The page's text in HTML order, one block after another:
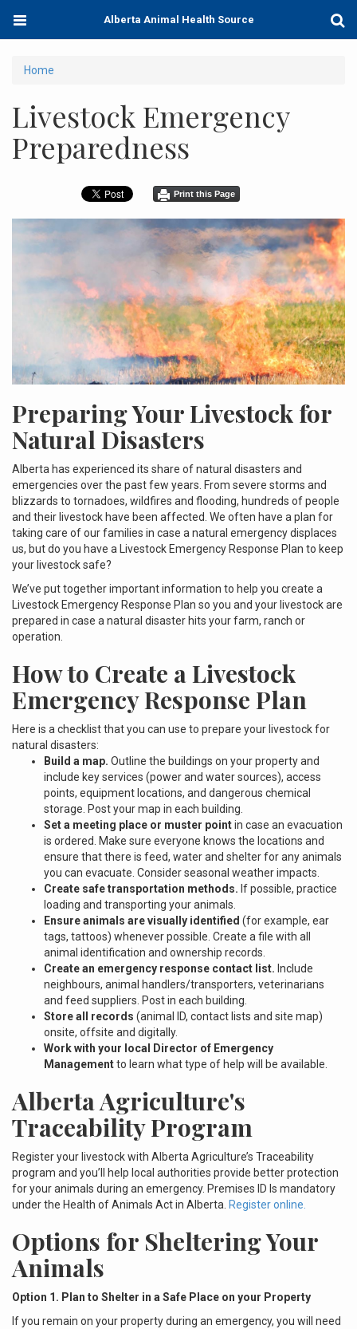
main
Toggle
Alberta Animal Health Source
You
here
Home
Livestock Emergency
Preparedness
Print this Page
Preparing Your Livestock for
Natural Disasters
Alberta has experienced its share of natural disasters and
emergencies over the past few years. From severe storms and
blizzards to tornadoes, wildfires and flooding, hundreds of people
and their livestock have been affected. We often have a plan for
taking care of our families in case a natural emergency displaces
us, but do you have a Livestock Emergency Response Plan to keep
your livestock safe?
We’ve put together important information to help you create a
Livestock Emergency Response Plan so you and your livestock are
prepared in case a natural disaster hits your farm, ranch or
operation.
How to Create a Livestock
Emergency Response Plan
Here is a checklist that you can use to prepare your livestock for
natural disasters:
Build a map. Outline the buildings on your property and
include key services (power and water sources), access
points, equipment locations, and dangerous chemical
storage. Post your map in each building.
Set a meeting place or muster pointin case an evacuation
is ordered. Make sure everyone knows the locations and
ensure that there is feed, water and shelter for any animals
you can evacuate. Consider seasonal weather impacts.
Create safe transportation methods. If possible, practice
loading and transporting your animals.
Ensure animals are visually identified (for example, ear
tags, tattoos) whenever possible. Create a file with all
animal identification and ownership records.
Create an emergency response contact list. Include
neighbours, animal handlers/transporters, veterinarians
and feed suppliers. Post in each building.
Store all records (animal ID, contact lists and site map)
onsite, offsite and digitally.
Work with your local Director of Emergency
Managementto learn what type of help will be available.
Alberta Agriculture's
Traceability Program
Register your livestock with Alberta Agriculture’s Traceability
program and you’ll help local authorities provide better protection
for your animals during an emergency. Premises ID Is mandatory
under the Health of Animals Act in Alberta. Register online.
Options for Sheltering Your
Animals
Option 1. Plan to Shelter in a Safe Place on your Property
If you remain on your property during an emergency, you will need